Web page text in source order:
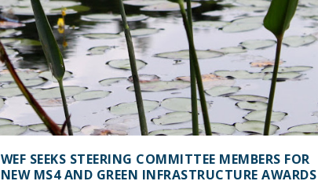
WEF SEEKS STEERING COMMITTEE MEMBERS FOR
NEW MS4 AND GREEN INFRASTRUCTURE AWARDS